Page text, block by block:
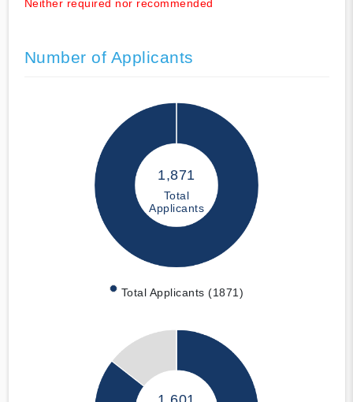
Neither required nor recommended
Number of Applicants
1,871
Total
Applicants
Total Applicants (1871)